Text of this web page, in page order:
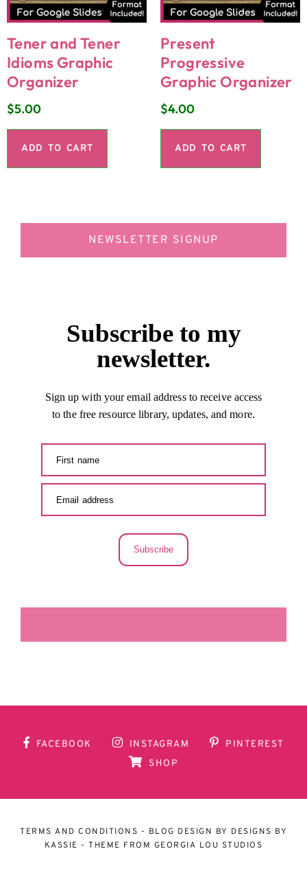
Tener and Tener
Idioms Graphic
Organizer
$5.00
ADD TO CART
Present
Progressive
Graphic Organizer
$4.00
ADD TO CART
NEWSLETTER SIGNUP
Subscribe to my
newsletter.
Sign up with your email address to receive access
to the free resource library, updates, and more.
Subscribe
FACEBOOK INSTAGRAM
PINTEREST
SHOP
TERMS AND CONDITIONS - BLOG DESIGN BY DESIGNS BY
KASSIE - THEME FROM GEORGIA LOU STUDIOS